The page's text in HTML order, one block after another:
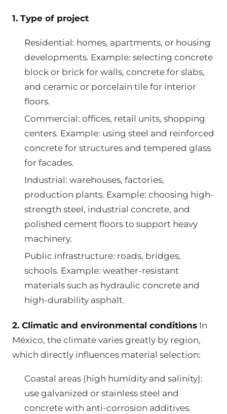
1. Type of project
Residential: homes, apartments, or housing
developments. Example: selecting concrete
block or brick for walls, concrete for slabs,
and ceramic or porcelain tile for interior
floors.
Commercial: offices, retail units, shopping
centers. Example: using steel and reinforced
concrete for structures and tempered glass
for facades.
Industrial: warehouses, factories,
production plants. Example: choosing high-
strength steel, industrial concrete, and
polished cement floors to support heavy
machinery.
Public infrastructure: roads, bridges,
schools. Example: weather-resistant
materials such as hydraulic concrete and
high-durability asphalt.
2. Climatic and environmental conditions In
México, the climate varies greatly by region,
which directly influences material selection:
Coastal areas (high humidity and salinity):
use galvanized or stainless steel and
concrete with anti-corrosion additives.